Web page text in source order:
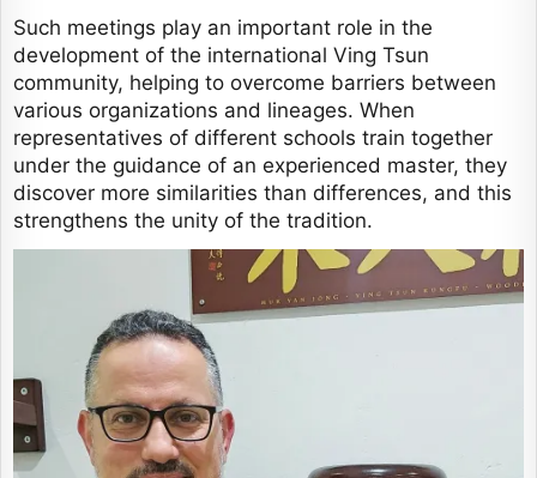
Such meetings play an important role in the
development of the international Ving Tsun
community, helping to overcome barriers between
various organizations and lineages. When
representatives of different schools train together
under the guidance of an experienced master, they
discover more similarities than differences, and this
strengthens the unity of the tradition.